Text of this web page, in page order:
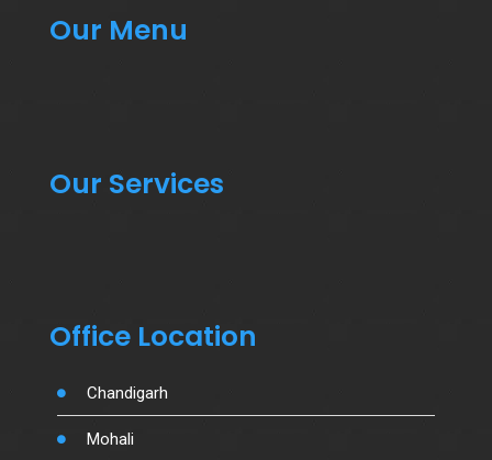
Our Menu
Our Services
Office Location
Chandigarh
Mohali